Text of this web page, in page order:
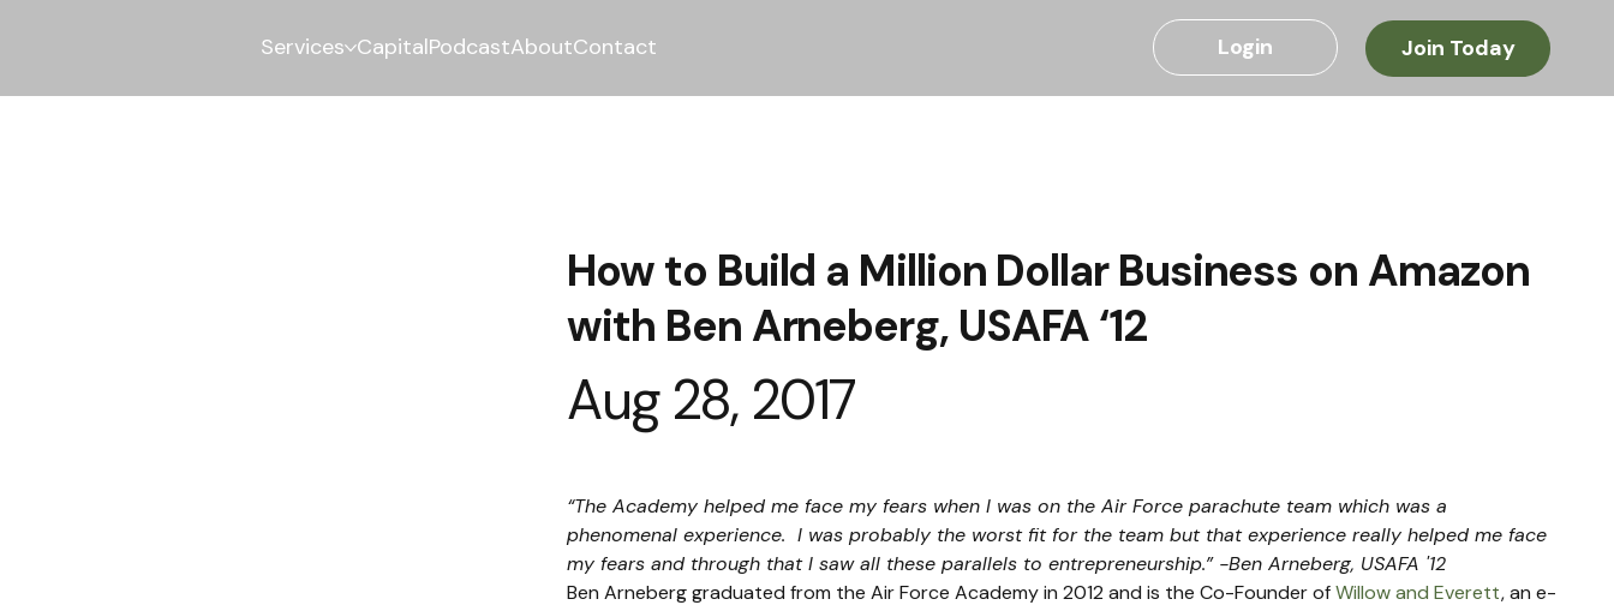
Services CapitalPodcastAboutContact Login Join Today
How to Build a Million Dollar Business on Amazon
with Ben Arneberg, USAFA ‘12
Aug 28, 2017
“The Academy helped me face my fears when I was on the Air Force parachute team which was a
phenomenal experience.  I was probably the worst fit for the team but that experience really helped me face
my fears and through that I saw all these parallels to entrepreneurship.” -Ben Arneberg, USAFA '12
Ben Arneberg graduated from the Air Force Academy in 2012 and is the Co-Founder of Willow and Everett, an e-